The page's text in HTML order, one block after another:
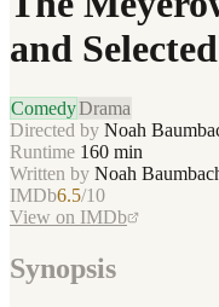
and
ComedyDrama
Directed by Noah
Runtime 160 min
Written by Noah
IMDb6.5/10
View on IMDb
Synopsis